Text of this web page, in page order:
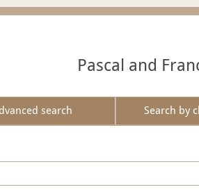
Pascal and
search Search by